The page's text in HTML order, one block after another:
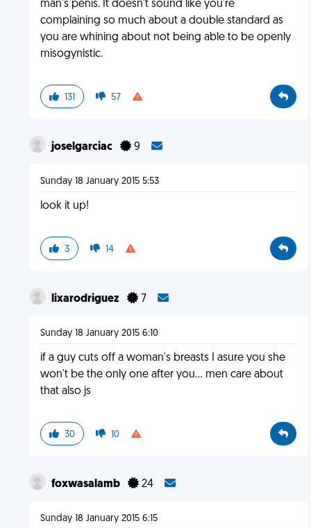
man's penis. It doesn't sound like you're
complaining so much about a double standard as
you are whining about not being able to be openly
misogynistic.
131 57
joselgarciac 9
Sunday 18 January 2015 5:53
look it up!
3 14
lixarodriguez 7
Sunday 18 January 2015 6:10
if a guy cuts off a woman's breasts I asure you she
won't be the only one after you... men care about
that also js
30 10
foxwasalamb 24
Sunday 18 January 2015 6:15